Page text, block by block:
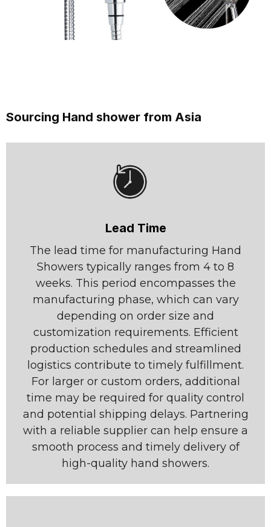
Sourcing Hand shower from Asia
Lead Time
The lead time for manufacturing Hand
Showers typically ranges from 4 to 8
weeks. This period encompasses the
manufacturing phase, which can vary
depending on order size and
customization requirements. Efficient
production schedules and streamlined
logistics contribute to timely fulfillment.
For larger or custom orders, additional
time may be required for quality control
and potential shipping delays. Partnering
with a reliable supplier can help ensure a
smooth process and timely delivery of
high-quality hand showers.